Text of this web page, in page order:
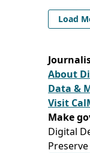
Load
About
Data &
Visit
Make
Digital